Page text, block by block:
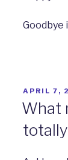
Goodbye
POSTED
APRIL 7,
What
totally